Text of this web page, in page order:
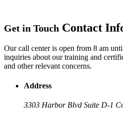
Get in Touch Contact
Our call center is open from 8 am
inquiries about our training and
and other relevant concerns.
Address
3303 Harbor Blvd Suite D-1